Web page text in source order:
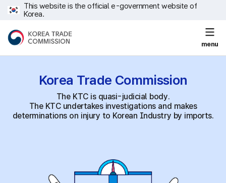
This website is the official e-government website of
Korea.
menu
Korea Trade Commission
The KTC is quasi-judicial body.
The KTC undertakes investigations and makes
determinations on injury to Korean Industry by imports.